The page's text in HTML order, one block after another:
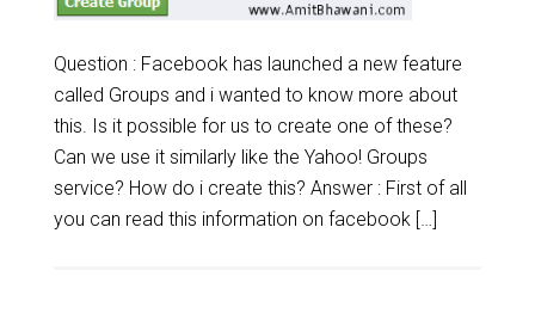
Question : Facebook has launched a new feature
called Groups and i wanted to know more about
this. Is it possible for us to create one of these?
Can we use it similarly like the Yahoo! Groups
service? How do i create this? Answer : First of all
you can read this information on facebook […]